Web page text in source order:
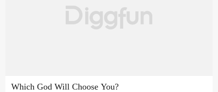
Which God Will Choose You?